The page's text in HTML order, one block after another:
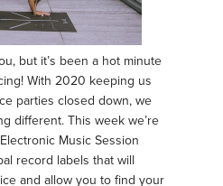
but it’s been a hot minute
With 2020 keeping us
parties closed down, we
different. This week we’re
Music Session
record labels that will
and allow you to find your